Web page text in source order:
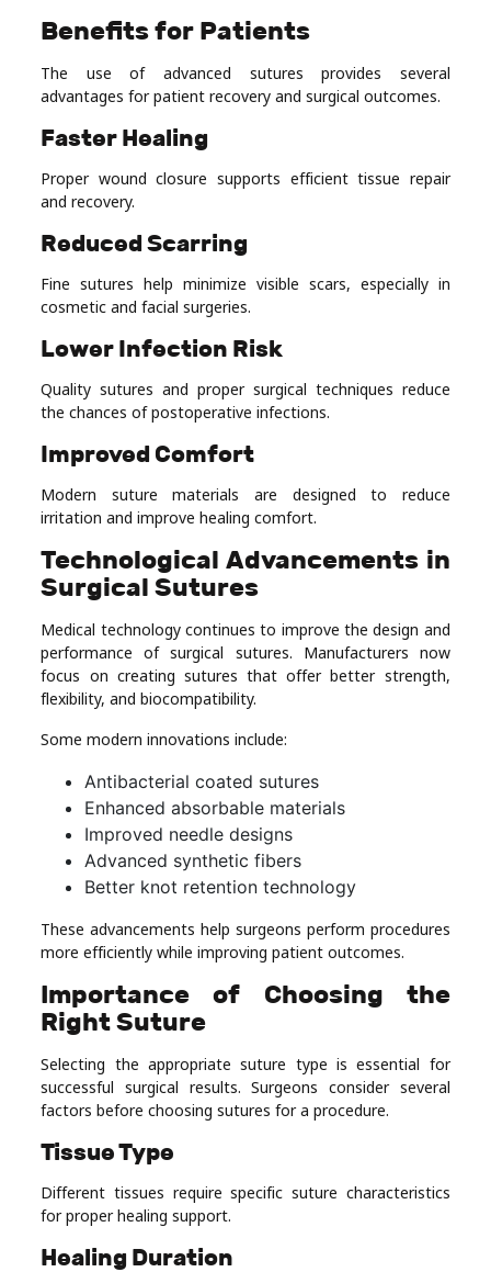
Benefits for Patients
The use of advanced sutures provides several
advantages for patient recovery and surgical outcomes.
Faster Healing
Proper wound closure supports efficient tissue repair
and recovery.
Reduced Scarring
Fine sutures help minimize visible scars, especially in
cosmetic and facial surgeries.
Lower Infection Risk
Quality sutures and proper surgical techniques reduce
the chances of postoperative infections.
Improved Comfort
Modern suture materials are designed to reduce
irritation and improve healing comfort.
Technological Advancements in
Surgical Sutures
Medical technology continues to improve the design and
performance of surgical sutures. Manufacturers now
focus on creating sutures that offer better strength,
flexibility, and biocompatibility.
Some modern innovations include:
Antibacterial coated sutures
Enhanced absorbable materials
Improved needle designs
Advanced synthetic fibers
Better knot retention technology
These advancements help surgeons perform procedures
more efficiently while improving patient outcomes.
Importance of Choosing the
Right Suture
Selecting the appropriate suture type is essential for
successful surgical results. Surgeons consider several
factors before choosing sutures for a procedure.
Tissue Type
Different tissues require specific suture characteristics
for proper healing support.
Healing Duration